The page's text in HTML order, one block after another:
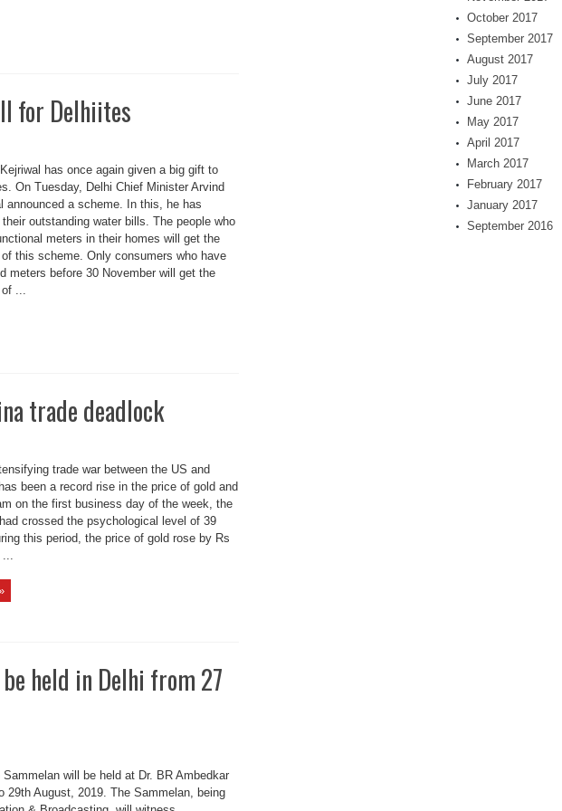
for Delhiites
has once again given a big gift to
On Tuesday, Delhi Chief Minister Arvind
announced a scheme. In this, he has
outstanding water bills. The people who
meters in their homes will get the
of this scheme. Only consumers who have
meters before 30 November will get the
of ...
trade deadlock
trade war between the US and
been a record rise in the price of gold and
on the first business day of the week, the
crossed the psychological level of 39
this period, the price of gold rose by Rs
...
held in Delhi from 27
will be held at Dr. BR Ambedkar
29th August, 2019. The Sammelan, being
October 2017
September 2017
August 2017
July 2017
June 2017
May 2017
April 2017
March 2017
February 2017
January 2017
September 2016